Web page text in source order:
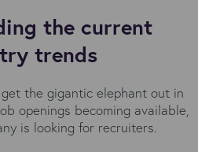
the current
trends
the gigantic elephant out in
openings becoming available,
is looking for recruiters.